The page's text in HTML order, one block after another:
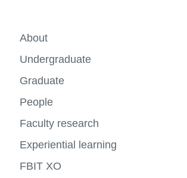
About
Undergraduate
Graduate
People
Faculty research
Experiential learning
FBIT XO